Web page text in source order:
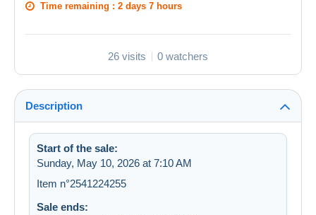
Time remaining : 2 days 7 hours
26 visits 0 watchers
Description
Start of the sale:
Sunday, May 10, 2026 at 7:10 AM
Item n°2541224255
Sale ends: